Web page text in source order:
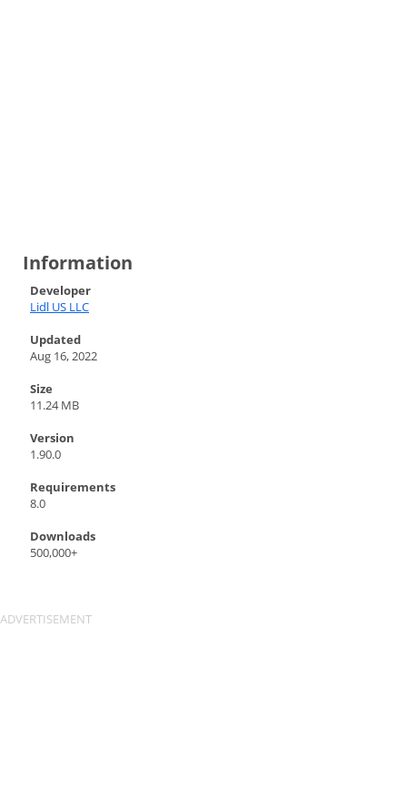
Information
Developer
Lidl US LLC
Updated
Aug 16, 2022
Size
11.24 MB
Version
1.90.0
Requirements
8.0
Downloads
500,000+